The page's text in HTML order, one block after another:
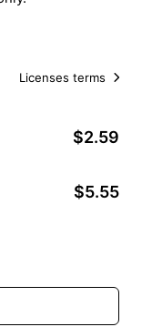
Licenses terms
$2.59
$5.55